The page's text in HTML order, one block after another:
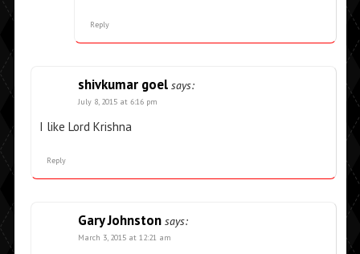
Reply
shivkumar goel says:
July 8, 2015 at 6:16 pm
I like Lord Krishna
Reply
Gary Johnston says:
March 3, 2015 at 12:21 am